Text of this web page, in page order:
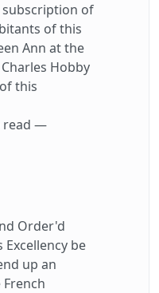
of
of this
Ann at the
Hobby
this
—
Order'd
be
up an